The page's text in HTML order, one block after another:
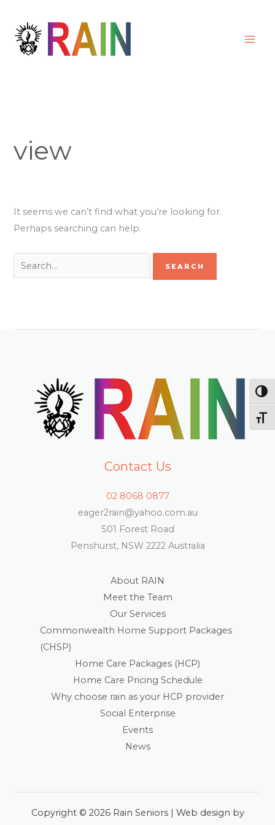
content
view
It seems we can’t find what you’re looking for.
Perhaps searching can help.
for:
Contact Us
02 8068 0877
eager2rain@yahoo.com.au
501 Forest Road
Penshurst, NSW 2222 Australia
About RAIN
Meet the Team
Our Services
Commonwealth Home Support Packages
(CHSP)
Home Care Packages (HCP)
Home Care Pricing Schedule
Why choose rain as your HCP provider
Social Enterprise
Events
News
Copyright © 2026 Rain Seniors | Web design by